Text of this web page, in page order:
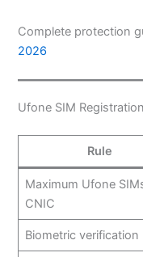
Complete protection
2026
Ufone SIM
Rule
Maximum Ufone
CNIC
Biometric verification